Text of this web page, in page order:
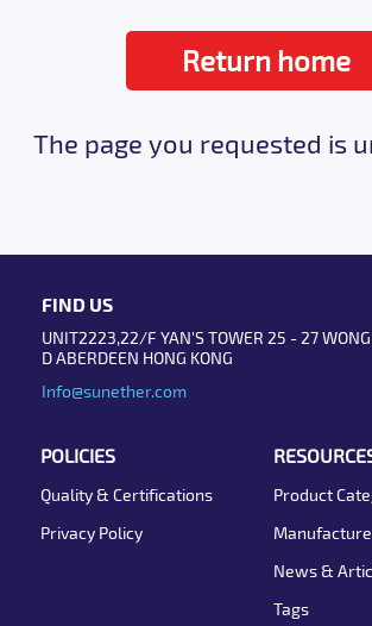
Return home
The page you requested is
FIND US
UNIT2223,22/F YAN'S TOWER 25 - 27 WONG
D ABERDEEN HONG KONG
Info@sunether.com
POLICIES
Quality & Certifications
Privacy Policy
Product
News &
Tags